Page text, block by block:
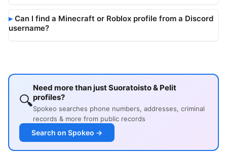
Can I find a Minecraft or Roblox profile from a Discord
username?
🔍
Need more than just Suoratoisto & Pelit
profiles?
Spokeo searches phone numbers, addresses, criminal
records & more from public records
Search on Spokeo →